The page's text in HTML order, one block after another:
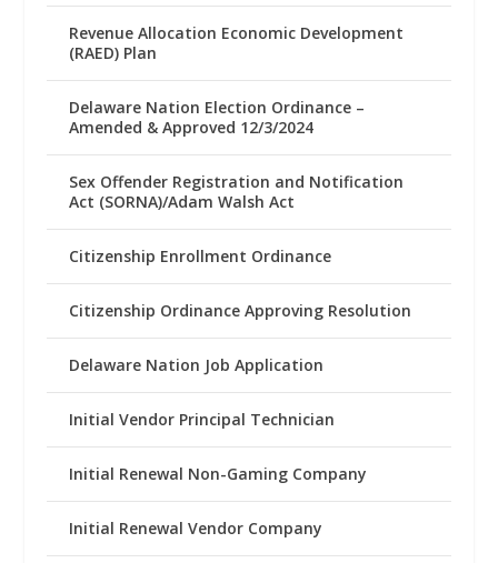
Revenue Allocation Economic Development
(RAED) Plan
Delaware Nation Election Ordinance –
Amended & Approved 12/3/2024
Sex Offender Registration and Notification
Act (SORNA)/Adam Walsh Act
Citizenship Enrollment Ordinance
Citizenship Ordinance Approving Resolution
Delaware Nation Job Application
Initial Vendor Principal Technician
Initial Renewal Non-Gaming Company
Initial Renewal Vendor Company